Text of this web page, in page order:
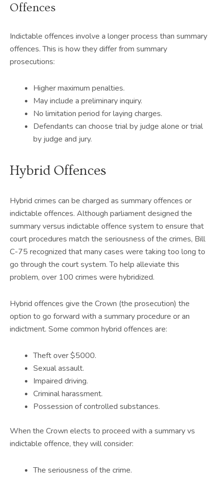
Offences
Indictable offences involve a longer process than summary
offences. This is how they differ from summary
prosecutions:
Higher maximum penalties.
May include a preliminary inquiry.
No limitation period for laying charges.
Defendants can choose trial by judge alone or trial
by judge and jury.
Hybrid Offences
Hybrid crimes can be charged as summary offences or
indictable offences. Although parliament designed the
summary versus indictable offence system to ensure that
court procedures match the seriousness of the crimes, Bill
C-75 recognized that many cases were taking too long to
go through the court system. To help alleviate this
problem, over 100 crimes were hybridized.
Hybrid offences give the Crown (the prosecution) the
option to go forward with a summary procedure or an
indictment. Some common hybrid offences are:
Theft over $5000.
Sexual assault.
Impaired driving.
Criminal harassment.
Possession of controlled substances.
When the Crown elects to proceed with a summary vs
indictable offence, they will consider:
The seriousness of the crime.